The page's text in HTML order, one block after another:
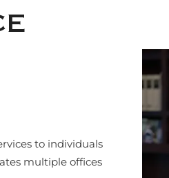
to individuals
multiple offices